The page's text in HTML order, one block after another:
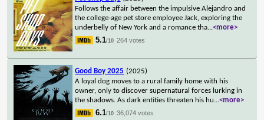
Follows the affair between the impulsive Alejandro and
the college-age pet store employee Jack, exploring the
underbelly of New York and a romance tha...<more>
5.1/10 264 votes
Good Boy 2025 (2025)
A loyal dog moves to a rural family home with his
owner, only to discover supernatural forces lurking in
the shadows. As dark entities threaten his hu...<more>
6.1/10 36,074 votes